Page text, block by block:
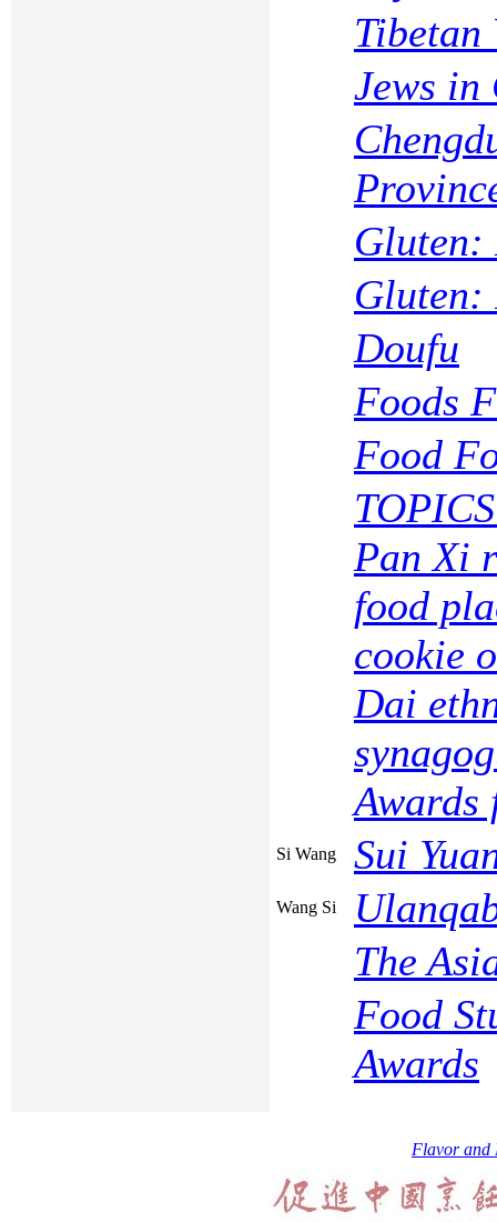
Tibetan
Jews in
Gluten:
Gluten:
Doufu
Foods
Food
Pan Xi
food
cookie
Dai
Awards
Si Wang Sui
Wang Si
The
Food
Awards
Flavor and